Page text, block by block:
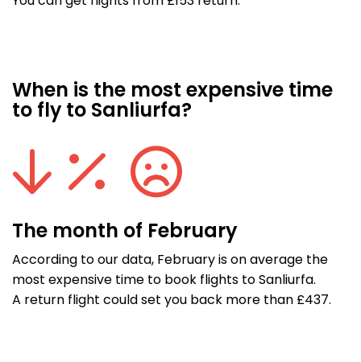
When is the most expensive time
to fly to Sanliurfa?
The month of February
According to our data, February is on average the
most expensive time to book flights to Sanliurfa.
A return flight could set you back more than £437.